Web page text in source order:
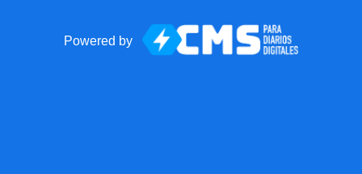
Powered by